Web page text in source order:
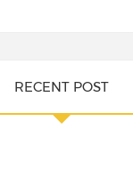
RECENT POST